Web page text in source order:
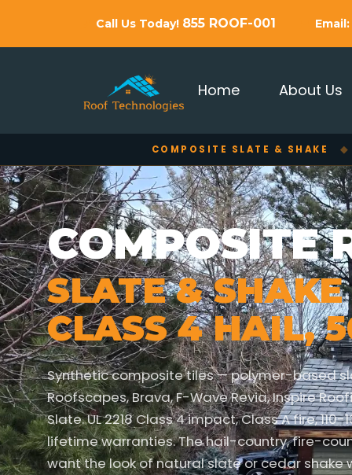
Call Us Today! 855 ROOF-001 Email:
Home About Us
COMPOSITE SLATE & SHAKE ◆
COMPOSITE
SLATE &
CLASS 4 HAIL,
Synthetic composite tiles — polymer-based
Roofscapes, Brava, F-Wave Revia, Inspire
Slate. UL 2218 Class 4 impact, Class A fire,
lifetime warranties. The hail-country, fire-
want the look of natural slate or cedar shake